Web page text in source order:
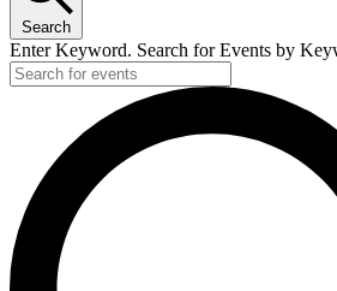
Search
Enter Keyword. Search for Events by